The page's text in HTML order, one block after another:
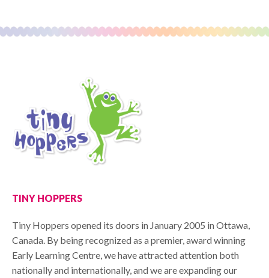
TINY HOPPERS
Tiny Hoppers opened its doors in January 2005 in Ottawa,
Canada. By being recognized as a premier, award winning
Early Learning Centre, we have attracted attention both
nationally and internationally, and we are expanding our